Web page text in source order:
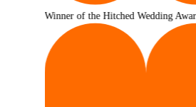
Winner of the Hitched Wedding Awards 2025